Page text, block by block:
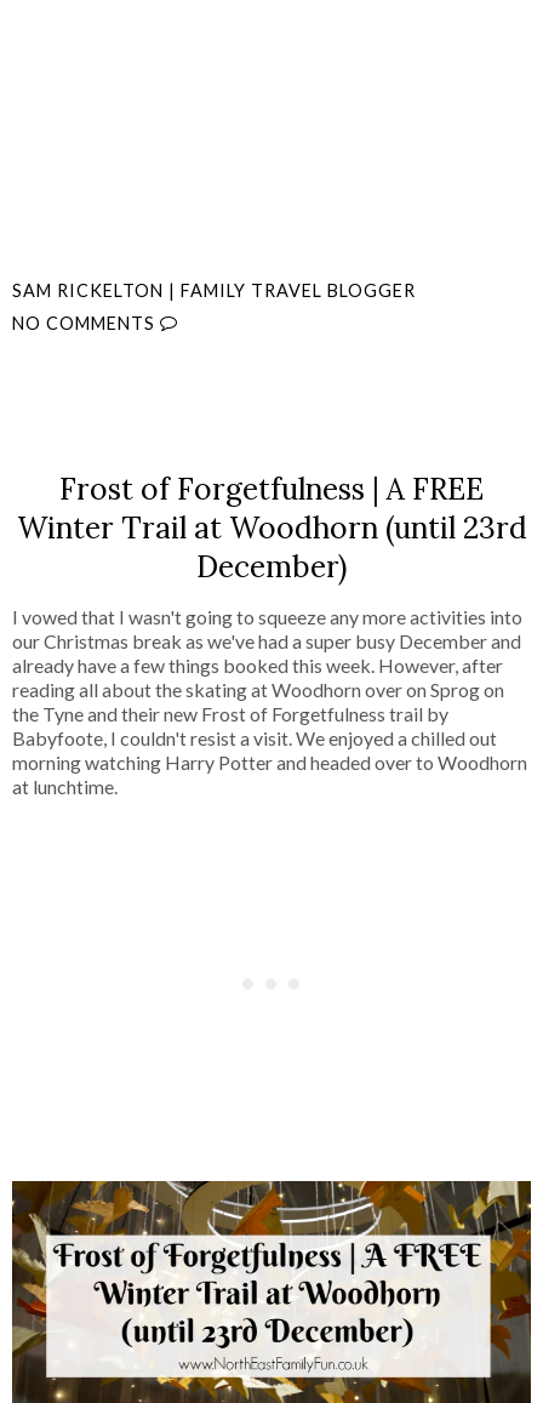
SAM RICKELTON | FAMILY TRAVEL BLOGGER
NO COMMENTS
Frost of Forgetfulness | A FREE
Winter Trail at Woodhorn (until 23rd
December)
I vowed that I wasn't going to squeeze any more activities into
our Christmas break as we've had a super busy December and
already have a few things booked this week. However, after
reading all about the skating at Woodhorn over on Sprog on
the Tyne and their new Frost of Forgetfulness trail by
Babyfoote, I couldn't resist a visit. We enjoyed a chilled out
morning watching Harry Potter and headed over to Woodhorn
at lunchtime.